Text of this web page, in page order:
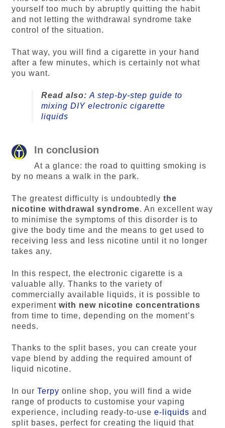
yourself too much by abruptly quitting the habit
and not letting the withdrawal syndrome take
control of the situation.
That way, you will find a cigarette in your hand
after a few minutes, which is certainly not what
you want.
Read also: A step-by-step guide to
mixing DIY electronic cigarette
liquids
In conclusion
At a glance: the road to quitting smoking is
by no means a walk in the park.
The greatest difficulty is undoubtedly the
nicotine withdrawal syndrome. An excellent way
to minimise the symptoms of this disorder is to
give the body time and the means to get used to
receiving less and less nicotine until it no longer
takes any.
In this respect, the electronic cigarette is a
valuable ally. Thanks to the variety of
commercially available liquids, it is possible to
experiment with new nicotine concentrations
from time to time, depending on the moment’s
needs.
Thanks to the split bases, you can create your
vape blend by adding the required amount of
liquid nicotine.
In our Terpy online shop, you will find a wide
range of products to customise your vaping
experience, including ready-to-use e-liquids and
split bases, perfect for creating the liquid that